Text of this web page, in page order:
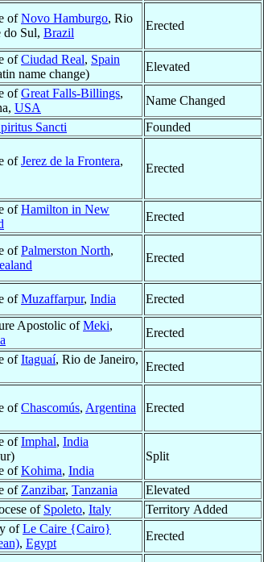
ofNovo Hamburgo, Rio
do Sul, Brazil
Erected
ofCiudad Real, Spain
name change)
Elevated
ofGreat Falls-Billings,
USA
Name Changed
Sancti Founded
ofJerez de la Frontera,
Erected
ofHamilton in New
Erected
ofPalmerston North,
Erected
ofMuzaffarpur, India Erected
Apostolic ofMeki,
Erected
ofItaguaí, Rio de Janeiro,
Erected
ofChascomús, Argentina Erected
ofImphal, India
ofKohima, India
Split
of Zanzibar, Tanzania
Elevated
of Spoleto, Italy
Territory Added
ofLe Caire {Cairo}
, Egypt
Erected